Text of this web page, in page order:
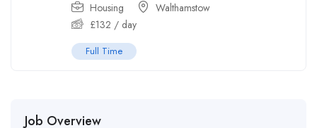
Housing
Walthamstow
£132 / day
Full Time
Job Overview